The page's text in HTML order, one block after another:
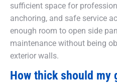
sufficient space for
anchoring, and safe service
enough room to open side
maintenance without being
exterior walls.
How thick should my